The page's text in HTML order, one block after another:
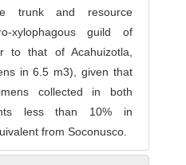
trunk and resource
xylophagous guild of
to that of Acahuizotla,
in 6.5 m3), given that
collected in both
less than 10% in
from Soconusco.